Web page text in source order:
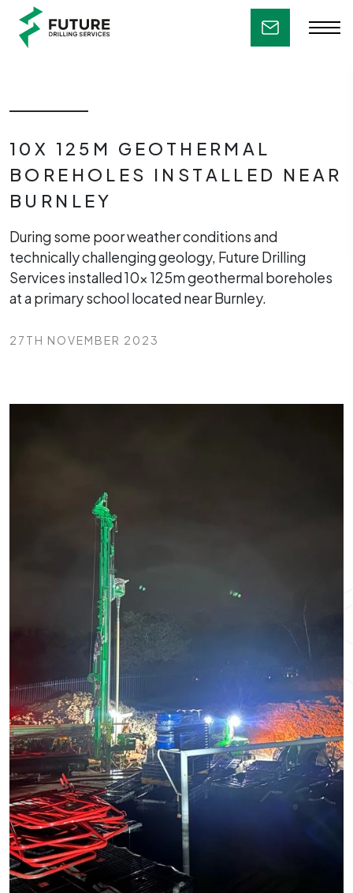
10X 125M GEOTHERMAL
BOREHOLES INSTALLED NEAR
BURNLEY
During some poor weather conditions and
technically challenging geology, Future Drilling
Services installed 10x 125m geothermal boreholes
at a primary school located near Burnley.
27TH NOVEMBER 2023